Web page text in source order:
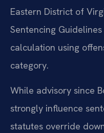
Eastern District of
Sentencing
calculation using
category.
While advisory since
strongly influence
statutes override